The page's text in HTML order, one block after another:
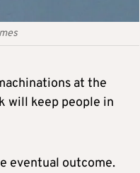
at the
will keep people in
eventual outcome.